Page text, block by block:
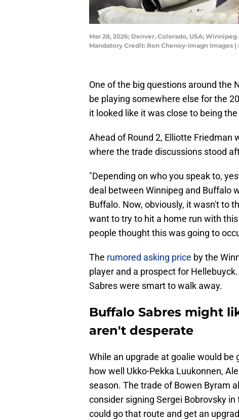
Mar 28, 2026; Denver, Colorado, USA;
Mandatory Credit: Ron Chenoy-Imagn Images
One of the big questions around the
be playing somewhere else for the
it looked like it was close to being
Ahead of Round 2, Elliotte Friedman
where the trade discussions stood
"Depending on who you speak to,
deal between Winnipeg and Buffalo
Buffalo. Now, obviously, it wasn't to
want to try to hit a home run with
people thought this was going to
The rumored asking price by the
player and a prospect for
Sabres were smart to walk away.
Buffalo Sabres might
aren't desperate
While an upgrade at goalie would
how well Ukko-Pekka Luukonnen,
season. The trade of Bowen Byram
consider signing Sergei Bobrovsky
could go that route and get an